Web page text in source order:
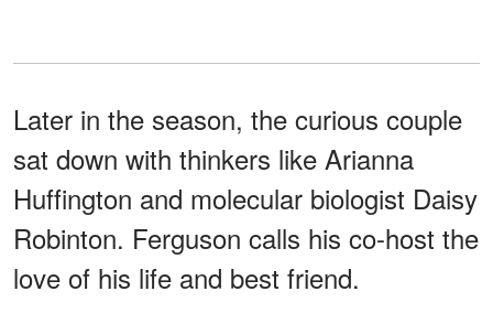
Later in the season, the curious couple
sat down with thinkers like Arianna
Huffington and molecular biologist Daisy
Robinton. Ferguson calls his co-host the
love of his life and best friend.